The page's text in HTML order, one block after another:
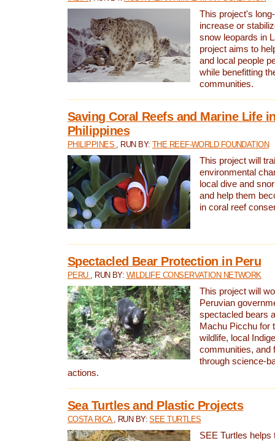
This project's
increase or
snow leopards in
project aims to
and local people
while benefitting
communities.
Saving Coral Reefs and Marine Life
Philippines
PHILIPPINES , RUN BY: THE REEF-WORLD FOUNDATION
This project will
environmental
local dive and
and help them
in coral reef
Spectacled Bear Protection in Peru
PERU , RUN BY: WILDLIFE CONSERVATION NETWORK
This project will
Peruvian
spectacled bears
Machu Picchu for
wildlife, local
communities, and
through science-
actions.
Sea Turtles and Plastic Projects
COSTA RICA , RUN BY:SEE TURTLES
SEE Turtles helps